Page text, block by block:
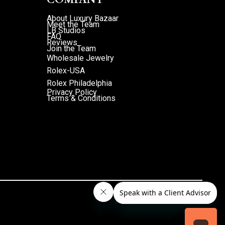
About Luxury Bazaar
Meet the Team
LB Studios
FAQ
Reviews
Join the Team
Wholesale Jewelry
Rolex-USA
Rolex Philadelphia
Privacy Policy
Terms & Conditions